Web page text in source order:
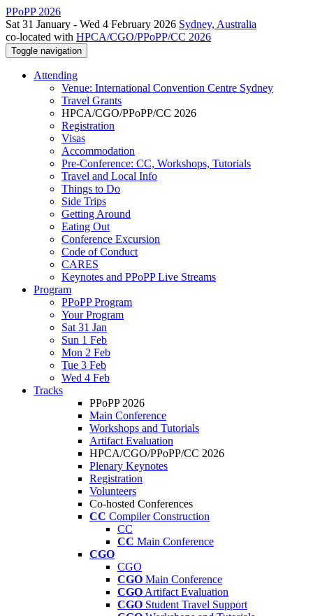
PPoPP 2026
Sat 31 January - Wed 4 February 2026 Sydney, Australia
co-located with HPCA/CGO/PPoPP/CC 2026
Toggle navigation
Attending
Venue: International Convention Centre Sydney
Travel Grants
HPCA/CGO/PPoPP/CC 2026
Registration
Visas
Accommodation
Pre-Conference: CC, Workshops, Tutorials
Travel and Local Info
Things to Do
Side Trips
Getting Around
Eating Out
Conference Excursion
Code of Conduct
CARES
Keynotes and PPoPP Live Streams
Program
PPoPP Program
Your Program
Sat 31 Jan
Sun 1 Feb
Mon 2 Feb
Tue 3 Feb
Wed 4 Feb
Tracks
PPoPP 2026
Main Conference
Workshops and Tutorials
Artifact Evaluation
HPCA/CGO/PPoPP/CC 2026
Plenary Keynotes
Registration
Volunteers
Co-hosted Conferences
CC Compiler Construction
CC
CC Main Conference
CGO
CGO
CGO Main Conference
CGO Artifact Evaluation
CGO Student Travel Support